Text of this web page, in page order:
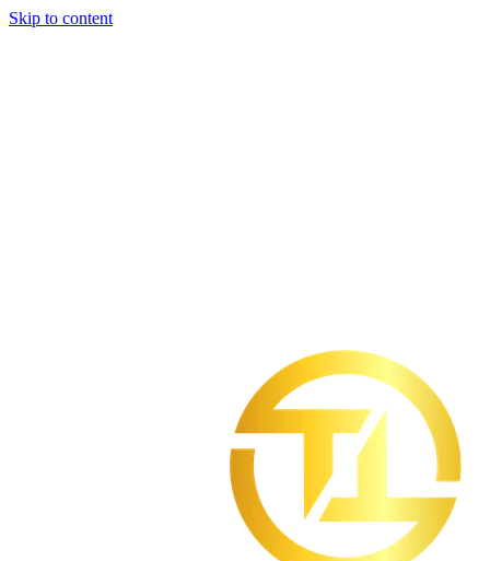
Skip to content